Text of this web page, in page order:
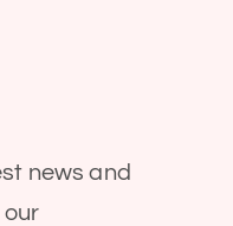
news and